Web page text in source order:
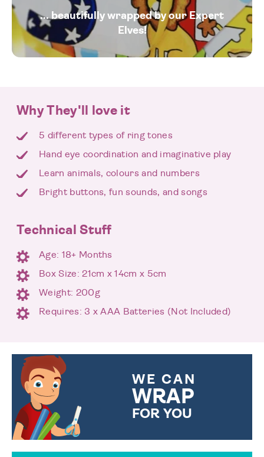
... beautifully wrapped by our Expert
Elves!
Why They'll love it
5 different types of ring tones
Hand eye coordination and imaginative play
Learn animals, colours and numbers
Bright buttons, fun sounds, and songs
Technical Stuff
Age: 18+ Months
Box Size: 21cm x 14cm x 5cm
Weight: 200g
Requires: 3 x AAA Batteries (Not Included)
WE CAN
WRAP
FOR YOU